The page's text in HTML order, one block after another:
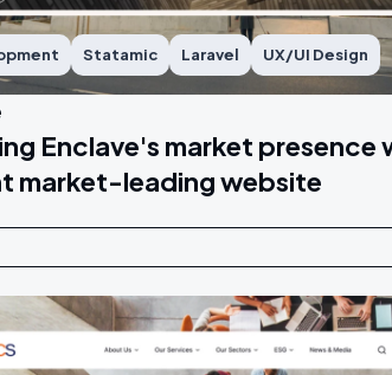
Statamic Laravel UX/UI Design
Enclave's market presence
market-leading website